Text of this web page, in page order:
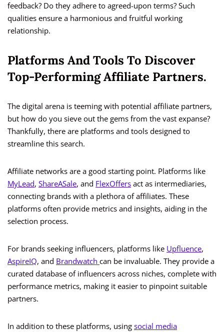
feedback? Do they adhere to agreed-upon terms? Such
qualities ensure a harmonious and fruitful working
relationship.
Platforms And Tools To Discover
Top-Performing Affiliate Partners.
The digital arena is teeming with potential affiliate partners,
but how do you sieve out the gems from the vast expanse?
Thankfully, there are platforms and tools designed to
streamline this search.
Affiliate networks are a good starting point. Platforms like
MyLead, ShareASale, and FlexOffers act as intermediaries,
connecting brands with a plethora of affiliates. These
platforms often provide metrics and insights, aiding in the
selection process.
For brands seeking influencers, platforms like Upfluence,
AspireIQ, and Brandwatch can be invaluable. They provide a
curated database of influencers across niches, complete with
performance metrics, making it easier to pinpoint suitable
partners.
In addition to these platforms, using social media